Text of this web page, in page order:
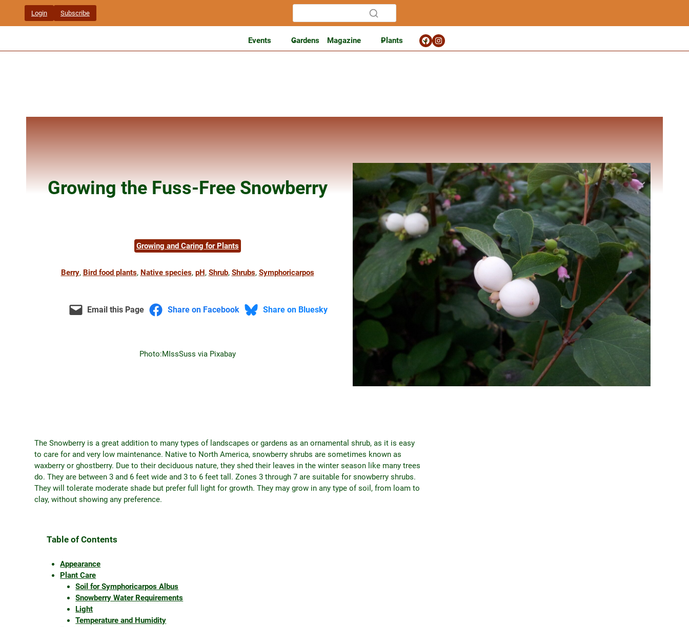
content
Login Subscribe
Events Gardens Magazine Plants
Growing the Fuss-Free Snowberry
Growing and Caring for Plants
Berry, Bird food plants, Native species, pH, Shrub, Shrubs, Symphoricarpos
Email this Page Share on Facebook Share on Bluesky
Photo:MIssSuss via Pixabay
The Snowberry is a great addition to many types of landscapes or gardens as an ornamental shrub, as it is easy
to care for and very low maintenance. Native to North America, snowberry shrubs are sometimes known as
waxberry or ghostberry. Due to their deciduous nature, they shed their leaves in the winter season like many trees
do. They are between 3 and 6 feet wide and 3 to 6 feet tall. Zones 3 through 7 are suitable for snowberry shrubs.
They will tolerate moderate shade but prefer full light for growth. They may grow in any type of soil, from loam to
clay, without showing any preference.
Table of Contents
Appearance
Plant Care
Soil for Symphoricarpos Albus
Snowberry Water Requirements
Light
Temperature and Humidity